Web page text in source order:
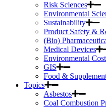
Risk Sciences
Environmental
Sustainability
Product Safety &
(Bio)
Medical Devices
Environmental
GIS
Food &
Topics
Asbestos
Coal Combustion